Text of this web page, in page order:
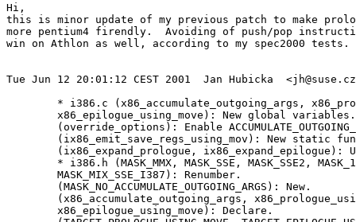
Hi,
this is minor update of my previous patch to make
more pentium4 firendly.  Avoiding of push/pop
win on Athlon as well, according to my spec2000 tests.
Tue Jun 12 20:01:12 CEST 2001  Jan Hubicka